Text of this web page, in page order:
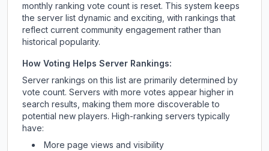
monthly ranking vote count is reset. This system keeps
the server list dynamic and exciting, with rankings that
reflect current community engagement rather than
historical popularity.
How Voting Helps Server Rankings:
Server rankings on this list are primarily determined by
vote count. Servers with more votes appear higher in
search results, making them more discoverable to
potential new players. High-ranking servers typically
have:
More page views and visibility